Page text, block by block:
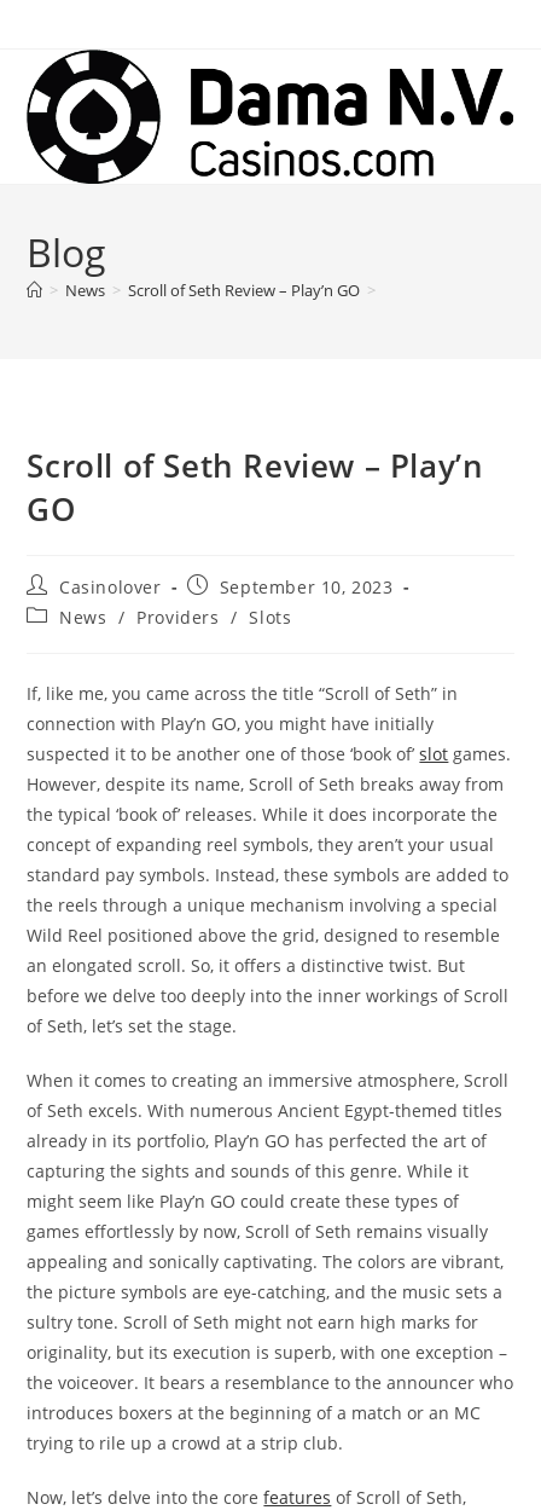
content
Blog
> News > Scroll of Seth Review – Play’n GO >
Scroll of Seth Review – Play’n
GO
Post
author:
Casinolover
Post
published:
September 10, 2023
PostNews / Providers / Slots
If, like me, you came across the title “Scroll of Seth” in
connection with Play’n GO, you might have initially
suspected it to be another one of those ‘book of’slot games.
However, despite its name, Scroll of Seth breaks away from
the typical ‘book of’ releases. While it does incorporate the
concept of expanding reel symbols, they aren’t your usual
standard pay symbols. Instead, these symbols are added to
the reels through a unique mechanism involving a special
Wild Reel positioned above the grid, designed to resemble
an elongated scroll. So, it offers a distinctive twist. But
before we delve too deeply into the inner workings of Scroll
of Seth, let’s set the stage.
When it comes to creating an immersive atmosphere, Scroll
of Seth excels. With numerous Ancient Egypt-themed titles
already in its portfolio, Play’n GO has perfected the art of
capturing the sights and sounds of this genre. While it
might seem like Play’n GO could create these types of
games effortlessly by now, Scroll of Seth remains visually
appealing and sonically captivating. The colors are vibrant,
the picture symbols are eye-catching, and the music sets a
sultry tone. Scroll of Seth might not earn high marks for
originality, but its execution is superb, with one exception –
the voiceover. It bears a resemblance to the announcer who
introduces boxers at the beginning of a match or an MC
trying to rile up a crowd at a strip club.
Now, let’s delve into the corefeatures of Scroll of Seth,